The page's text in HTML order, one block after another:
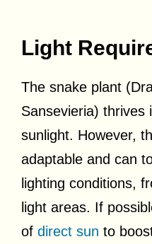
Light
The snake plant
Sansevieria) thrives
sunlight. However,
adaptable and can
lighting conditions,
light areas. If
of direct sun to